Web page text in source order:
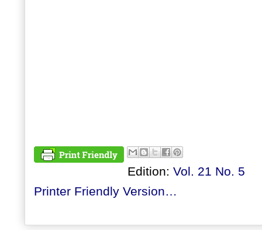
Edition: Vol. 21 No. 5
Printer Friendly Version…